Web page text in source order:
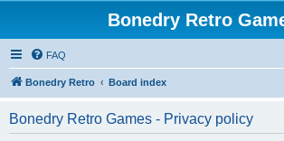
Bonedry Retro
FAQ
Bonedry Retro Board index
Bonedry Retro Games - Privacy policy